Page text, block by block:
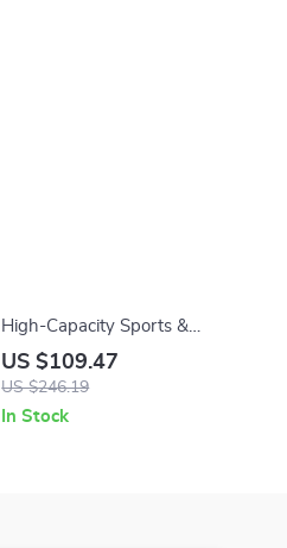
High-Capacity Sports &
Travel Crossbody Duffel Bag
for Gym and Outdoor Trips
US $109.47
US $246.19
In Stock